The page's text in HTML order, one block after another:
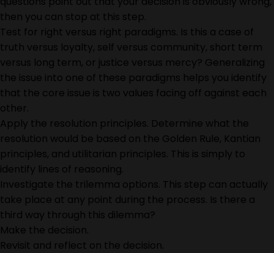
then you can stop at this step.
Test for right versus right paradigms. Is this a case of
truth versus loyalty, self versus community, short term
versus long term, or justice versus mercy? Generalizing
the issue into one of these paradigms helps you identify
that the core issue is two values facing off against each
other.
Apply the resolution principles. Determine what the
resolution would be based on the Golden Rule, Kantian
principles, and utilitarian principles. This is simply to
identify lines of reasoning.
Investigate the trilemma options. This step can actually
take place at any point during the process. Is there a
third way through this dilemma?
Make the decision.
Revisit and reflect on the decision.